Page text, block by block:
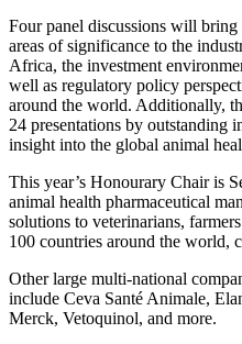
Four panel discussions will bring
areas of significance to the
Africa, the investment
well as regulatory policy
around the world. Additionally,
24 presentations by outstanding
insight into the global animal
This year’s Honourary Chair is
animal health pharmaceutical
solutions to veterinarians,
100 countries around the world,
Other large multi-national
include Ceva Santé Animale,
Merck, Vetoquinol, and more.